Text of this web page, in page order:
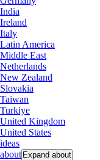
India
Ireland
Italy
Latin America
Middle East
Netherlands
New Zealand
Slovakia
Taiwan
Turkiye
United Kingdom
United States
ideas
about Expand about